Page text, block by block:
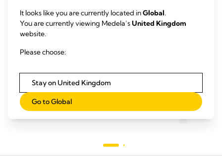
EXTRA PUMP PARTS
Hands-free breast shields
comfort and efficiency. Hands-free Breast
available with your Medela Hands-free breast
pump.
1.0
out
of
5
review
View product
whole
to you.
out
of
5
It looks like you are currently located inGlobal.
You are currently viewing Medela’sUnited Kingdom
website.
Please choose:
Stay on United Kingdom
Go to Global